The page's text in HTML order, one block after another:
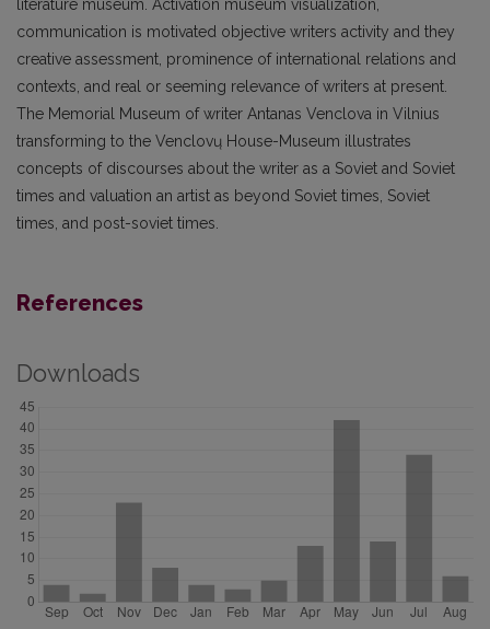
literature museum. Activation museum visualization,
communication is motivated objective writers activity and they
creative assessment, prominence of international relations and
contexts, and real or seeming relevance of writers at present.
The Memorial Museum of writer Antanas Venclova in Vilnius
transforming to the Venclovų House-Museum illustrates
concepts of discourses about the writer as a Soviet and Soviet
times and valuation an artist as beyond Soviet times, Soviet
times, and post-soviet times.
References
Downloads